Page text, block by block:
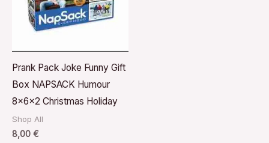
Prank Pack Joke Funny Gift
Box NAPSACK Humour
8x6x2 Christmas Holiday
Shop All
8,00 €